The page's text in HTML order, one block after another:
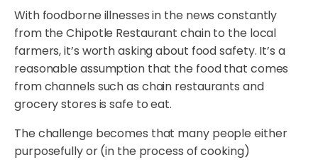
With foodborne illnesses in the news constantly
from the Chipotle Restaurant chain to the local
farmers, it’s worth asking about food safety. It’s a
reasonable assumption that the food that comes
from channels such as chain restaurants and
grocery stores is safe to eat.
The challenge becomes that many people either
purposefully or (in the process of cooking)